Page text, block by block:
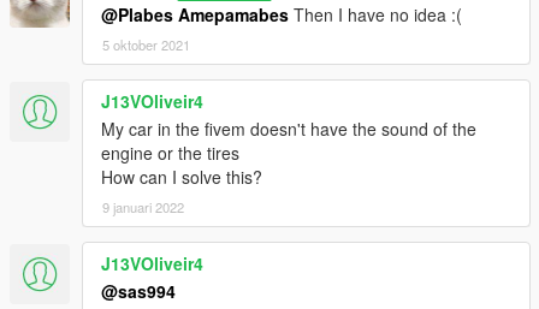
@Plabes Amepamabes Then I have no idea :(
5 oktober 2021
J13VOliveir4
My car in the fivem doesn't have the sound of the
engine or the tires
How can I solve this?
9 januari 2022
J13VOliveir4
@sas994